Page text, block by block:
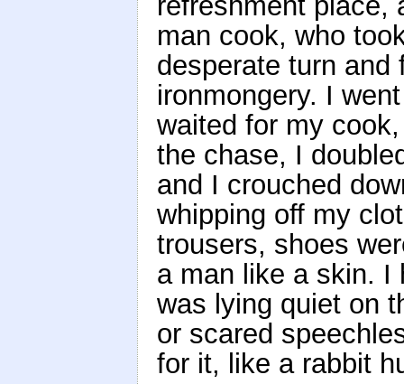
man cook, who
desperate turn and
ironmongery. I
waited for my
the chase, I
and I crouched
whipping off my
trousers, shoes
a man like a skin. I
was lying quiet on
or scared
for it, like a rabbit